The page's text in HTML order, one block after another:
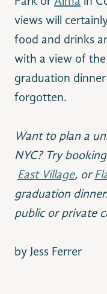
views will
food and drinks
with a view of the
graduation
forgotten.
Want to plan a
NYC? Try
East Village, or
graduation
public or private
by Jess Ferrer